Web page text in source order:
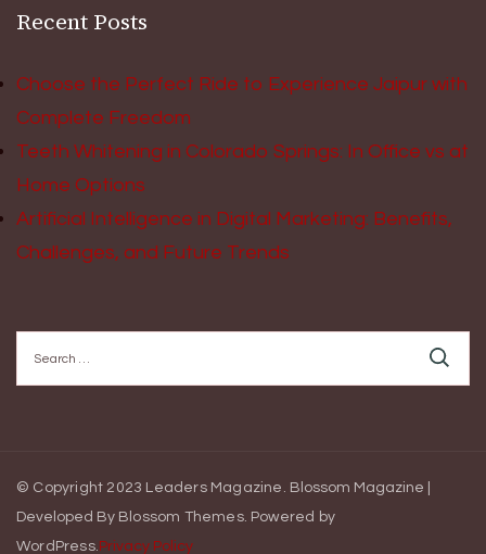
Recent Posts
Choose the Perfect Ride to Experience Jaipur with
Complete Freedom
Teeth Whitening in Colorado Springs: In Office vs at
Home Options
Artificial Intelligence in Digital Marketing: Benefits,
Challenges, and Future Trends
for:
© Copyright 2023 Leaders Magazine. Blossom Magazine |
Developed By Blossom Themes. Powered by
WordPress.Privacy Policy